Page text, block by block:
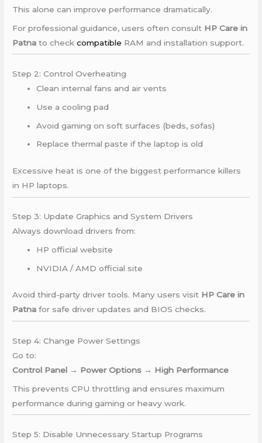
This alone can improve performance dramatically.
For professional guidance, users often consult HP Care in
Patna to checkcompatible RAM and installation support.
Step 2: Control Overheating
Clean internal fans and air vents
Use a cooling pad
Avoid gaming on soft surfaces (beds, sofas)
Replace thermal paste if the laptop is old
Excessive heat is one of the biggest performance killers
in HP laptops.
Step 3: Update Graphics and System Drivers
Always download drivers from:
HP official website
NVIDIA / AMD official site
Avoid third-party driver tools. Many users visit HP Care in
Patna for safe driver updates and BIOS checks.
Step 4: Change Power Settings
Go to:
Control Panel → Power Options → High Performance
This prevents CPU throttling and ensures maximum
performance during gaming or heavy work.
Step 5: Disable Unnecessary Startup Programs